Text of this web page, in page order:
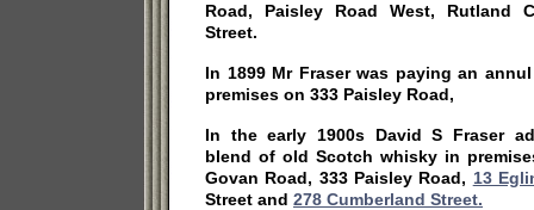
Road, Paisley Road West, Rutland
Street.
In 1899 Mr Fraser was paying an
premises on 333 Paisley Road,
In the early 1900s David S Fraser
blend of old Scotch whisky in
Govan Road, 333 Paisley Road, 13
Street and 278 Cumberland Street.